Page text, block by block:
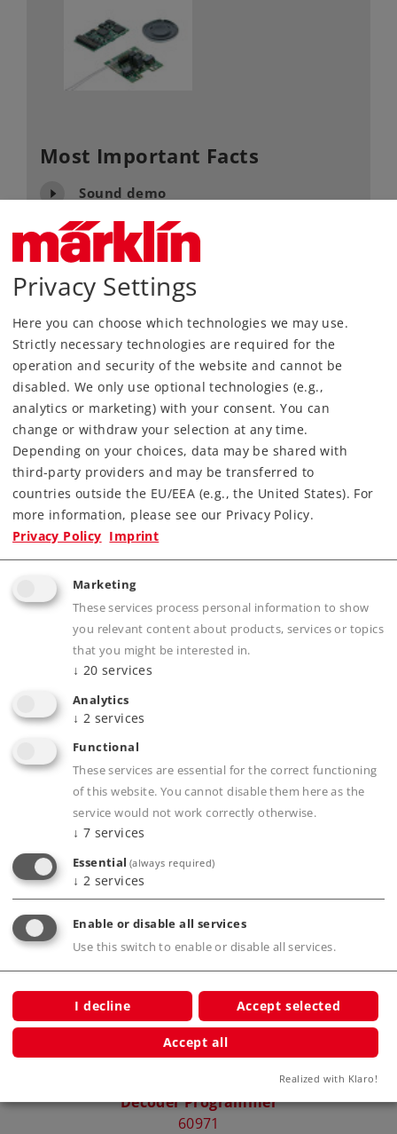
Most Important Facts
Sound demo
Article No.
Gauge / Design type
Kind
125,00 € RRP, incl. Tax
Article in stock.
Find Dealer
Downloads
Product description
Publications
Compatible Products
Decoder Programmer
60971
Privacy Settings
Here you can choose which technologies we may use.
Strictly necessary technologies are required for the
operation and security of the website and cannot be
disabled. We only use optional technologies (e.g.,
analytics or marketing) with your consent. You can
change or withdraw your selection at any time.
Depending on your choices, data may be shared with
third-party providers and may be transferred to
countries outside the EU/EEA (e.g., the United States). For
more information, please see our Privacy Policy.
Privacy Policy Imprint
Marketing
These services process personal information to show
you relevant content about products, services or topics
that you might be interested in.
↓ 20 services
Analytics
↓ 2 services
Functional
These services are essential for the correct functioning
of this website. You cannot disable them here as the
service would not work correctly otherwise.
↓ 7 services
Essential (always required)
↓ 2 services
Enable or disable all services
Use this switch to enable or disable all services.
I decline Accept selected
Accept all
Realized with Klaro!